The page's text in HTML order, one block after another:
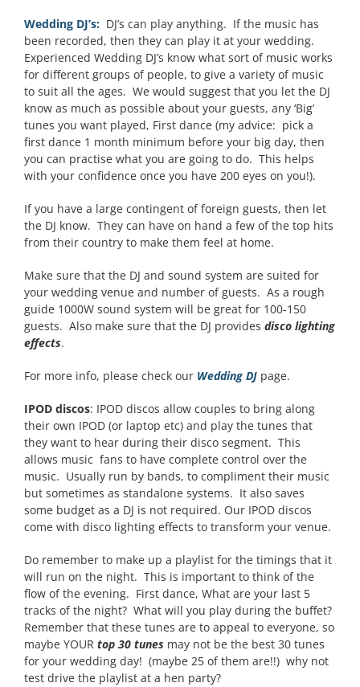
Wedding DJ’s: DJ’s can play anything. If the music has
been recorded, then they can play it at your wedding.
Experienced Wedding DJ’s know what sort of music works
for different groups of people, to give a variety of music
to suit all the ages. We would suggest that you let the DJ
know as much as possible about your guests, any ‘Big’
tunes you want played, First dance (my advice: pick a
first dance 1 month minimum before your big day, then
you can practise what you are going to do. This helps
with your confidence once you have 200 eyes on you!).
If you have a large contingent of foreign guests, then let
the DJ know. They can have on hand a few of the top hits
from their country to make them feel at home.
Make sure that the DJ and sound system are suited for
your wedding venue and number of guests. As a rough
guide 1000W sound system will be great for 100-150
guests. Also make sure that the DJ provides disco lighting
effects.
For more info, please check our Wedding DJ page.
IPOD discos: IPOD discos allow couples to bring along
their own IPOD (or laptop etc) and play the tunes that
they want to hear during their disco segment. This
allows music fans to have complete control over the
music. Usually run by bands, to compliment their music
but sometimes as standalone systems. It also saves
some budget as a DJ is not required. Our IPOD discos
come with disco lighting effects to transform your venue.
Do remember to make up a playlist for the timings that it
will run on the night. This is important to think of the
flow of the evening. First dance, What are your last 5
tracks of the night? What will you play during the buffet?
Remember that these tunes are to appeal to everyone, so
maybe YOUR top 30 tunes may not be the best 30 tunes
for your wedding day! (maybe 25 of them are!!) why not
test drive the playlist at a hen party?